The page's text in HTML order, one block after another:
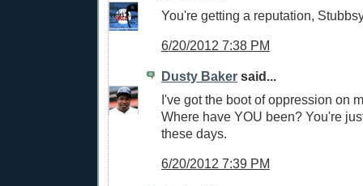
You're getting a reputation,
6/20/2012 7:38 PM
Dusty Baker said...
I've got the boot of oppression on
Where have YOU been? You're
these days.
6/20/2012 7:39 PM